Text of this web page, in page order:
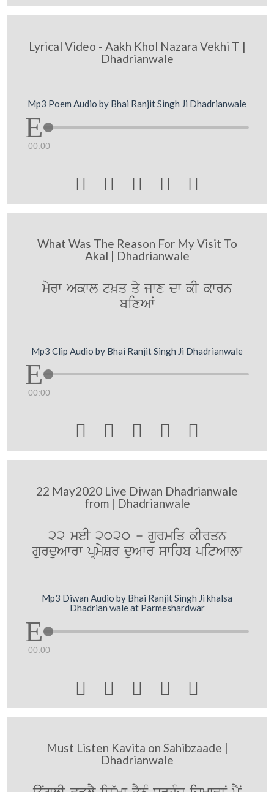
Lyrical Video - Aakh Khol Nazara Vekhi T |
Dhadrianwale
Mp3 Poem Audio by Bhai Ranjit Singh Ji Dhadrianwale
00:00
    
What Was The Reason For My Visit To
Akal | Dhadrianwale
myrw Akwl t^q qy jwx dw kI kwrn
bixAW
Mp3 Clip Audio by Bhai Ranjit Singh Ji Dhadrianwale
00:00
    
22 May2020 Live Diwan Dhadrianwale
from | Dhadrianwale
22 meI 2020 - gurmiq kIrqn
gurduAwrw pRmySr duAwr swihb pitAwlw
Mp3 Diwan Audio by Bhai Ranjit Singh Ji khalsa
Dhadrian wale at Parmeshardwar
00:00
    
Must Listen Kavita on Sahibzaade |
Dhadrianwale